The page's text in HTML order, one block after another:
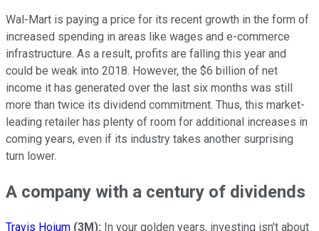
Wal-Mart is paying a price for its recent growth in the form of
increased spending in areas like wages and e-commerce
infrastructure. As a result, profits are falling this year and
could be weak into 2018. However, the $6 billion of net
income it has generated over the last six months was still
more than twice its dividend commitment. Thus, this market-
leading retailer has plenty of room for additional increases in
coming years, even if its industry takes another surprising
turn lower.
A company with a century of dividends
Travis Hoium (3M): In your golden years, investing isn't about